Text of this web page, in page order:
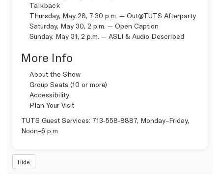
Talkback
Thursday, May 28, 7:30 p.m. — Out@TUTS Afterparty
Saturday, May 30, 2 p.m. — Open Caption
Sunday, May 31, 2 p.m. — ASLI & Audio Described
More Info
About the Show
Group Seats (10 or more)
Accessibility
Plan Your Visit
TUTS Guest Services: 713‑558‑8887, Monday–Friday,
Noon–6 p.m.
Hide